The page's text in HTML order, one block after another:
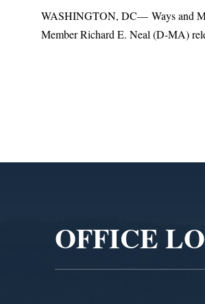
WASHINGTON, DC— Ways and
Member Richard E. Neal (D-MA)
OFFICE